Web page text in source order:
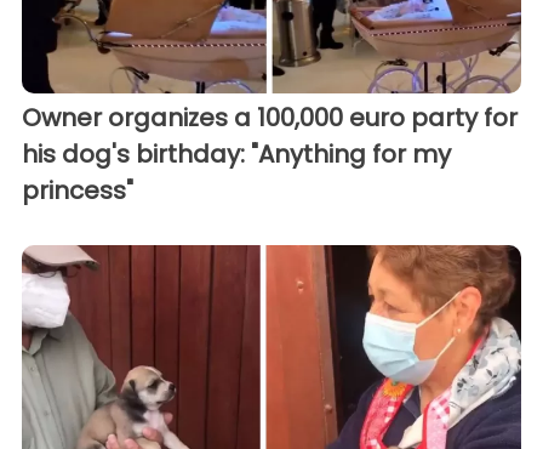
Owner organizes a 100,000 euro party for
his dog's birthday: "Anything for my
princess"